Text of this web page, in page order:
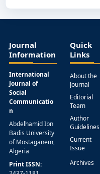
Journal
Information
International
Journal of
Social
Communicatio
n
Abdelhamid Ibn
Badis University
of Mostaganem,
Algeria
Print ISSN:
Quick
Links
About the
Journal
Editorial
Team
Author
Guidelines
Current
Issue
Archives